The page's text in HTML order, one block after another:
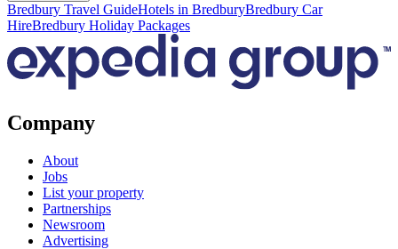
Bredbury Travel GuideHotels in BredburyBredbury Car
HireBredbury Holiday Packages
Company
About
Jobs
List your property
Partnerships
Newsroom
Advertising